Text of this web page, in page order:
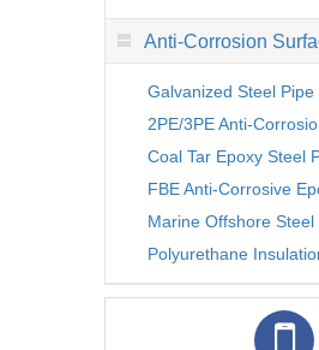
Anti-Corrosion
Galvanized Steel Pipe
Coal Tar Epoxy Steel
Marine Offshore Steel
Polyurethane